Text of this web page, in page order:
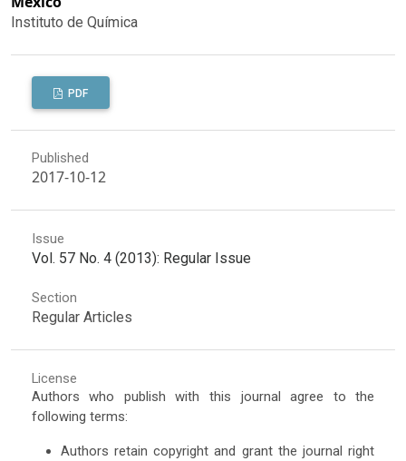
Instituto de Química
PDF
Published
2017-10-12
Issue
Vol. 57 No. 4 (2013): Regular Issue
Section
Regular Articles
License
Authors who publish with this journal agree to the
following terms:
Authors retain copyright and grant the journal right